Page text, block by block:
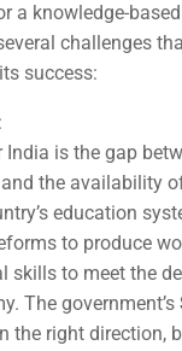
a knowledge-
challenges
success:
:
is the gap
the availability
education
to produce
skills to meet the
The government’s
the right direction,